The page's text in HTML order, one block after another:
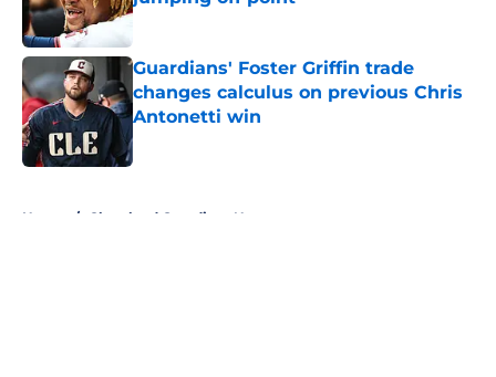
Published by on Invalid Date
Guardians' Foster Griffin trade
changes calculus on previous Chris
Antonetti win
Published by on Invalid Date
Home / Cleveland Guardians News